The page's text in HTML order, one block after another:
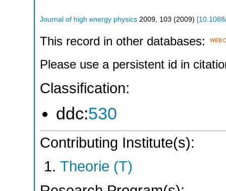
Journal of high energy physics 2009 103 (2009) [
This record in other databases:
Please use a persistent id in
Classification:
ddc:530
Contributing Institute(s):
Theorie (T)